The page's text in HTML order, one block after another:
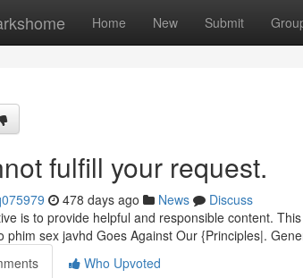
Home New Submit
fulfill your request.
478 days ago News
Discuss
is to provide helpful and responsible content.
phim sex javhd Goes Against Our {Principles|.
Who Upvoted